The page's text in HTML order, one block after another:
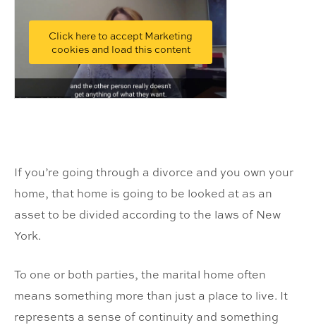
Click here to accept Marketing
cookies and load this content
If you’re going through a divorce and you own your
home, that home is going to be looked at as an
asset to be divided according to the laws of New
York.
To one or both parties, the marital home often
means something more than just a place to live. It
represents a sense of continuity and something